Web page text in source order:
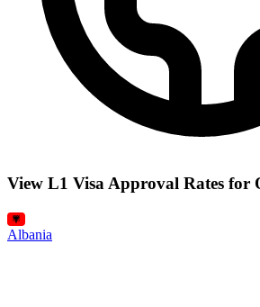
View L1 Visa Approval Rates for
Albania